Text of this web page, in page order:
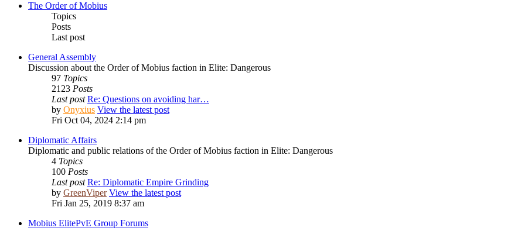
The Order of Mobius
Topics
Posts
Last post
General Assembly
Discussion about the Order of Mobius faction in Elite: Dangerous
97 Topics
2123 Posts
Last post Re: Questions on avoiding har…
by Onyxius View the latest post
Fri Oct 04, 2024 2:14 pm
Diplomatic Affairs
Diplomatic and public relations of the Order of Mobius faction in Elite: Dangerous
4 Topics
100 Posts
Last post Re: Diplomatic Empire Grinding
by GreenViper View the latest post
Fri Jan 25, 2019 8:37 am
Mobius ElitePvE Group Forums